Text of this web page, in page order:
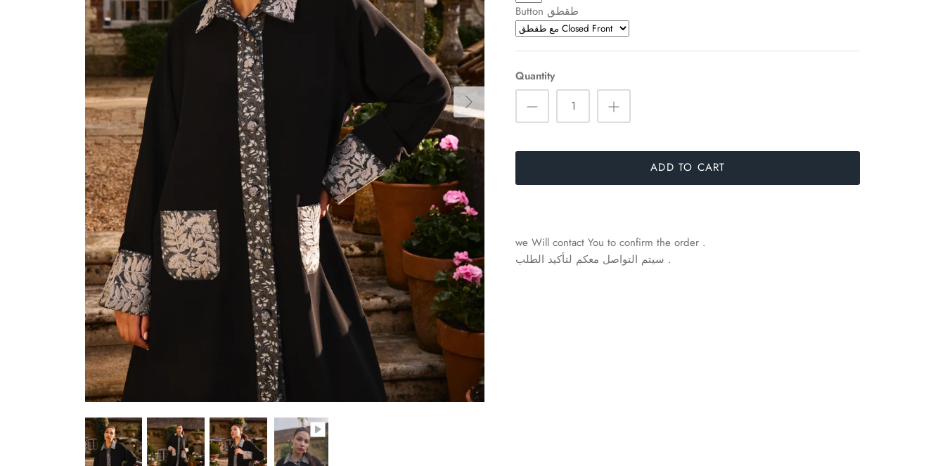
Button طقطق
Quantity
ADD TO CART
we Will contact You to confirm the order .
سيتم التواصل معكم لتأكيد الطلب .